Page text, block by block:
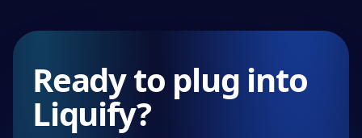
Ready to plug into
Liquify?